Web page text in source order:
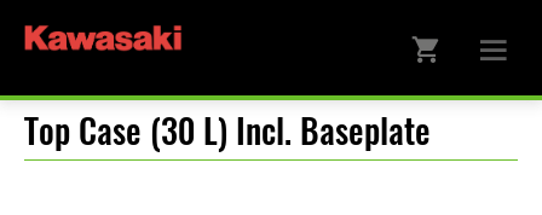
Top Case (30 L) Incl. Baseplate